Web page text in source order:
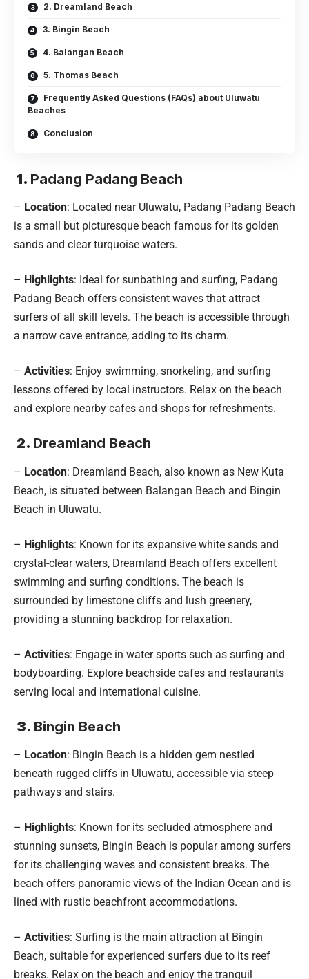
2. Dreamland Beach
3. Bingin Beach
4. Balangan Beach
5. Thomas Beach
Frequently Asked Questions (FAQs) about Uluwatu
Beaches
Conclusion
1. Padang Padang Beach
– Location: Located near Uluwatu, Padang Padang Beach
is a small but picturesque beach famous for its golden
sands and clear turquoise waters.
– Highlights: Ideal for sunbathing and surfing, Padang
Padang Beach offers consistent waves that attract
surfers of all skill levels. The beach is accessible through
a narrow cave entrance, adding to its charm.
– Activities: Enjoy swimming, snorkeling, and surfing
lessons offered by local instructors. Relax on the beach
and explore nearby cafes and shops for refreshments.
2. Dreamland Beach
– Location: Dreamland Beach, also known as New Kuta
Beach, is situated between Balangan Beach and Bingin
Beach in Uluwatu.
– Highlights: Known for its expansive white sands and
crystal-clear waters, Dreamland Beach offers excellent
swimming and surfing conditions. The beach is
surrounded by limestone cliffs and lush greenery,
providing a stunning backdrop for relaxation.
– Activities: Engage in water sports such as surfing and
bodyboarding. Explore beachside cafes and restaurants
serving local and international cuisine.
3. Bingin Beach
– Location: Bingin Beach is a hidden gem nestled
beneath rugged cliffs in Uluwatu, accessible via steep
pathways and stairs.
– Highlights: Known for its secluded atmosphere and
stunning sunsets, Bingin Beach is popular among surfers
for its challenging waves and consistent breaks. The
beach offers panoramic views of the Indian Ocean and is
lined with rustic beachfront accommodations.
– Activities: Surfing is the main attraction at Bingin
Beach, suitable for experienced surfers due to its reef
breaks. Relax on the beach and enjoy the tranquil